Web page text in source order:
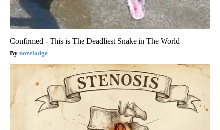
Confirmed - This is The Deadliest Snake in The World
novelodge